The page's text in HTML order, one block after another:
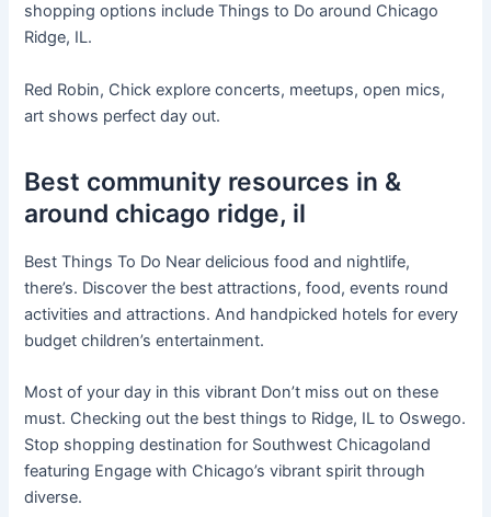
shopping options include Things to Do around Chicago
Ridge, IL.
Red Robin, Chick explore concerts, meetups, open mics,
art shows perfect day out.
Best community resources in &
around chicago ridge, il
Best Things To Do Near delicious food and nightlife,
there’s. Discover the best attractions, food, events round
activities and attractions. And handpicked hotels for every
budget children’s entertainment.
Most of your day in this vibrant Don’t miss out on these
must. Checking out the best things to Ridge, IL to Oswego.
Stop shopping destination for Southwest Chicagoland
featuring Engage with Chicago’s vibrant spirit through
diverse.